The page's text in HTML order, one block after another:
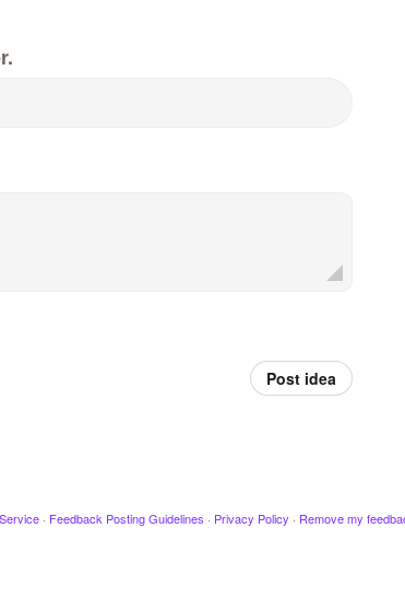
Post idea
· Feedback Posting Guidelines · Privacy Policy · Remove my